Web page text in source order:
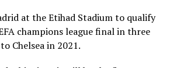
at the Etihad Stadium to qualify
champions league final in three
Chelsea in 2021.